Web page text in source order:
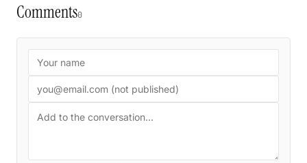
Comments0